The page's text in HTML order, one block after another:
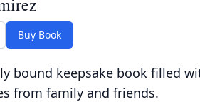
Buy Book
bound keepsake book filled
from family and friends.